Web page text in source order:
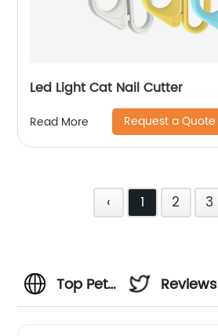
Led Light Cat Nail Cutter
Read More Request a Quote
‹ 1 2 3
Top Pet
Reviews